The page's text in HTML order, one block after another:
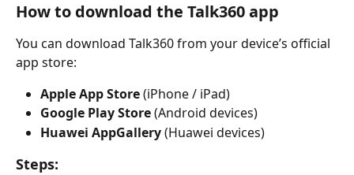
How to download the Talk360 app
You can download Talk360 from your device’s official
app store:
Apple App Store (iPhone / iPad)
Google Play Store (Android devices)
Huawei AppGallery (Huawei devices)
Steps: